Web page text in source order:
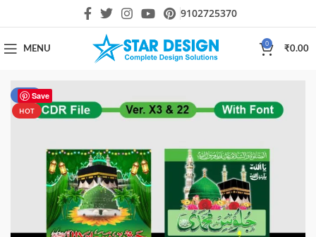
9102725370
MENU
0
₹0.00
Save
-55%
HOT